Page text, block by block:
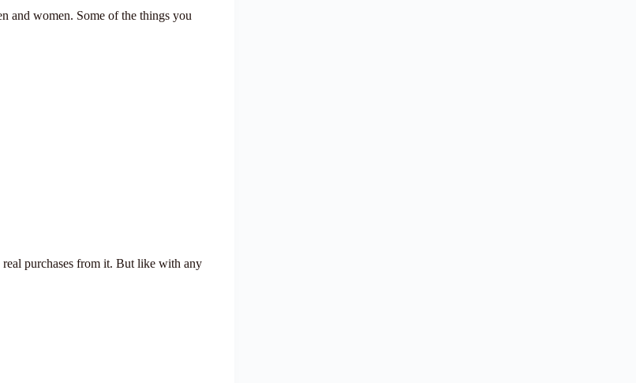
and women. Some of the things you
purchases from it. But like with any